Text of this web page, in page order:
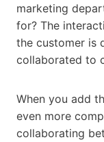
marketing
for? The
the customer is
collaborated to
When you add
even more
collaborating